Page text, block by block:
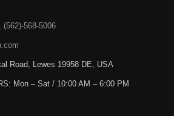
(562)-568-5006
Road, Lewes 19958 DE, USA
Mon – Sat / 10:00 AM – 6:00 PM